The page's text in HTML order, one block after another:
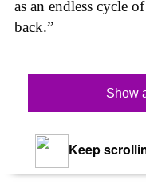
as an endless cycle
back.”
Show
Keep